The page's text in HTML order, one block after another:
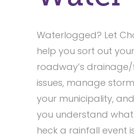
Waterlogged? Let
help you sort out your
roadway’s
issues, manage
your municipality,
you understand
heck a rainfall event